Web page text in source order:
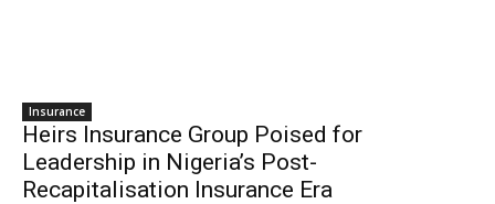
Insurance
Heirs Insurance Group Poised for
Leadership in Nigeria’s Post-
Recapitalisation Insurance Era